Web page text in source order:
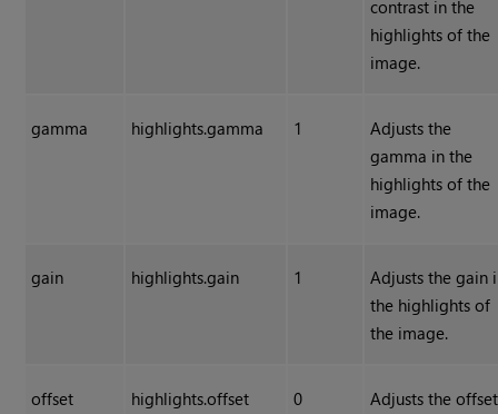
contrast in the
highlights of the
image.
gamma highlights.gamma 1
Adjusts the
gamma in the
highlights of the
image.
gain highlights.gain 1
Adjusts the gain
the highlights of
the image.
offset highlights.offset 0
Adjusts the offset